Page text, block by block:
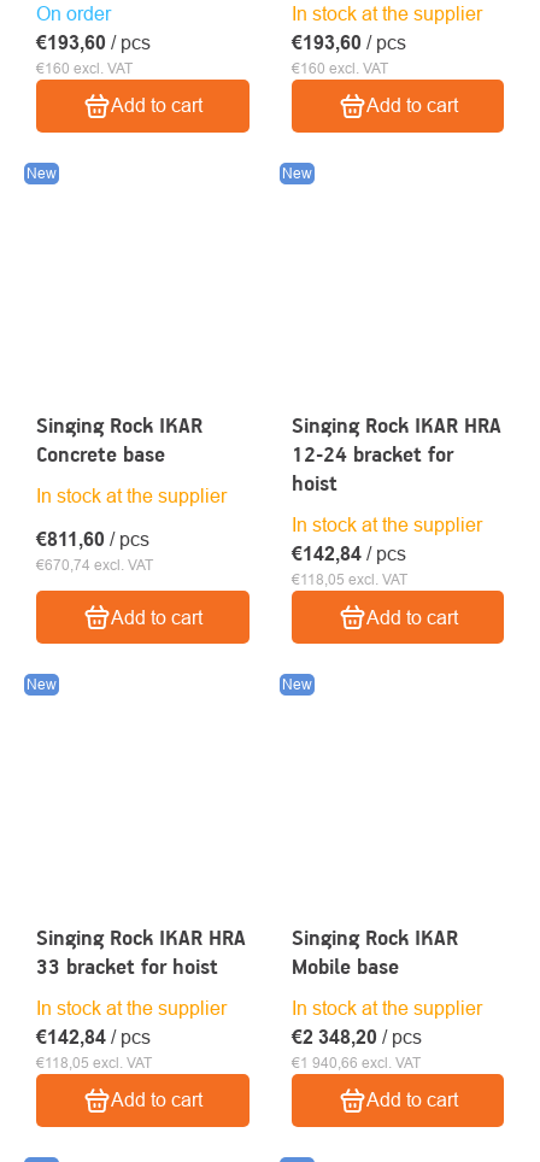
On order
€160 excl. VAT
€193,60 / pcs
Add to cart
In stock at the supplier
€160 excl. VAT
€193,60 / pcs
Add to cart
New
Singing Rock IKAR
Concrete base
In stock at the supplier
€670,74 excl. VAT
€811,60 / pcs
Add to cart
New
Singing Rock IKAR HRA
12-24 bracket for
hoist
In stock at the supplier
€118,05 excl. VAT
€142,84 / pcs
Add to cart
New
Singing Rock IKAR HRA
33 bracket for hoist
In stock at the supplier
€118,05 excl. VAT
€142,84 / pcs
Add to cart
New
Singing Rock IKAR
Mobile base
In stock at the supplier
€1 940,66 excl. VAT
€2 348,20 / pcs
Add to cart